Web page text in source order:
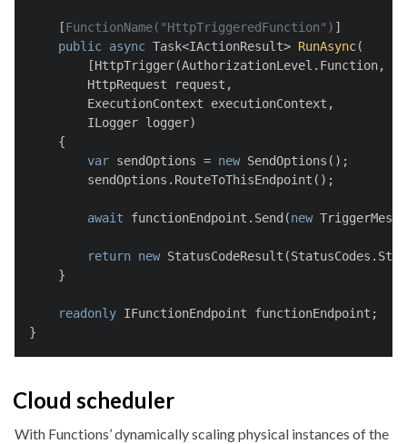
    [
FunctionName( "HttpTriggeredFunction" ) ]
public async Task<IActionResult> RunAsync(
        [HttpTrigger(AuthorizationLevel.Function,
        HttpRequest request,
        ExecutionContext executionContext,
        ILogger logger)
    {
var sendOptions = new SendOptions();
        sendOptions.RouteToThisEndpoint();
await functionEndpoint.Send(new
return new
    }
readonly IFunctionEndpoint functionEndpoint;
}
Cloud scheduler
With Functions’ dynamically scaling physical instances of the